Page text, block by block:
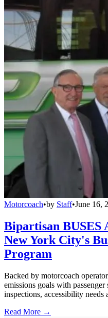
Motorcoach•by Staff•June 16,
Bipartisan BUSES
New York City's
Program
Backed by motorcoach
emissions goals with
inspections, accessibility needs
Read More →